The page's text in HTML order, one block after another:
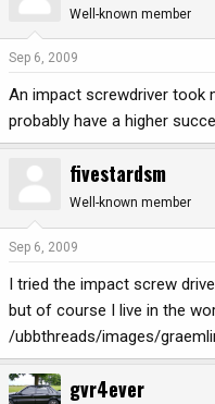
Well-known member
Sep 6, 2009
An impact screwdriver took
probably have a higher
fivestardsm
Well-known member
Sep 6, 2009
I tried the impact screw
but of course I live in the
/ubbthreads/images/
gvr4ever